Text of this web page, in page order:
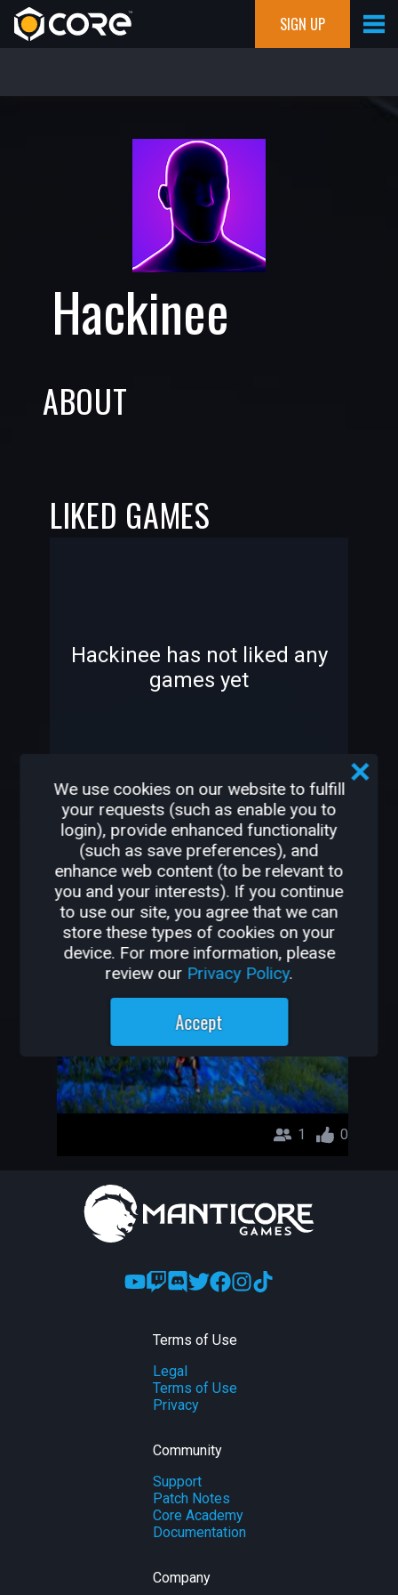
SIGN UP
Hackinee
ABOUT
LIKED GAMES
Hackinee has not liked any
games yet
OTHER GAMES BY
HACKINEE
Dungeon_Project1
Hackinee
1 0
Terms of Use
Legal
Terms of Use
Privacy
Community
Support
Patch Notes
Core Academy
Documentation
Company
We use cookies on our website to fulfill
your requests (such as enable you to
login), provide enhanced functionality
(such as save preferences), and
enhance web content (to be relevant to
you and your interests). If you continue
to use our site, you agree that we can
store these types of cookies on your
device. For more information, please
review our Privacy Policy.
Accept